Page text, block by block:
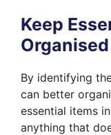
Keep
Organised
By identifying
can better
essential items
anything that